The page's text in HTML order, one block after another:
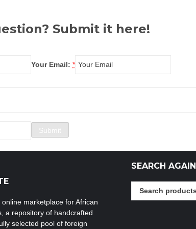
Submit it here!
Your Email: *
marketplace for African
a repository of handcrafted
selected pool of foreign
SEARCH AGAIN